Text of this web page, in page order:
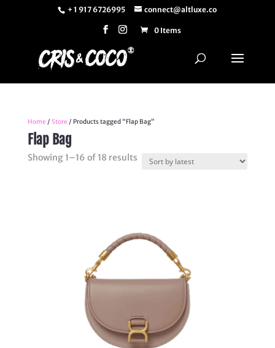
+ 1 917 6726995 connect@altluxe.co
0 Items
Home / Store / Products tagged “Flap Bag”
Flap Bag
Showing 1–16 of 18 resultsSorted